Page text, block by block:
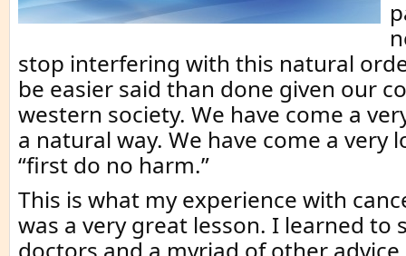
stop interfering with this natural
be easier said than done given our
western society. We have come a
a natural way. We have come a very
“first do no harm.”
This is what my experience with
was a very great lesson. I learned to